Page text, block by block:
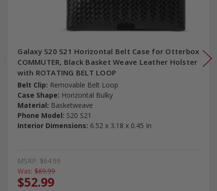
Galaxy S20 S21 Horizontal Belt Case for Otterbox
COMMUTER, Black Basket Weave Leather Holster
with ROTATING BELT LOOP
Belt Clip: Removable Belt Loop
Case Shape: Horizontal Bulky
Material: Basketweave
Phone Model: S20 S21
Interior Dimensions: 6.52 x 3.18 x 0.45 In
MSRP: $64.99
Was: $69.99
$52.99